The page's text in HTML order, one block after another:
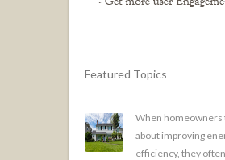
Featured Topics
When homeowners
about improving
efficiency, they